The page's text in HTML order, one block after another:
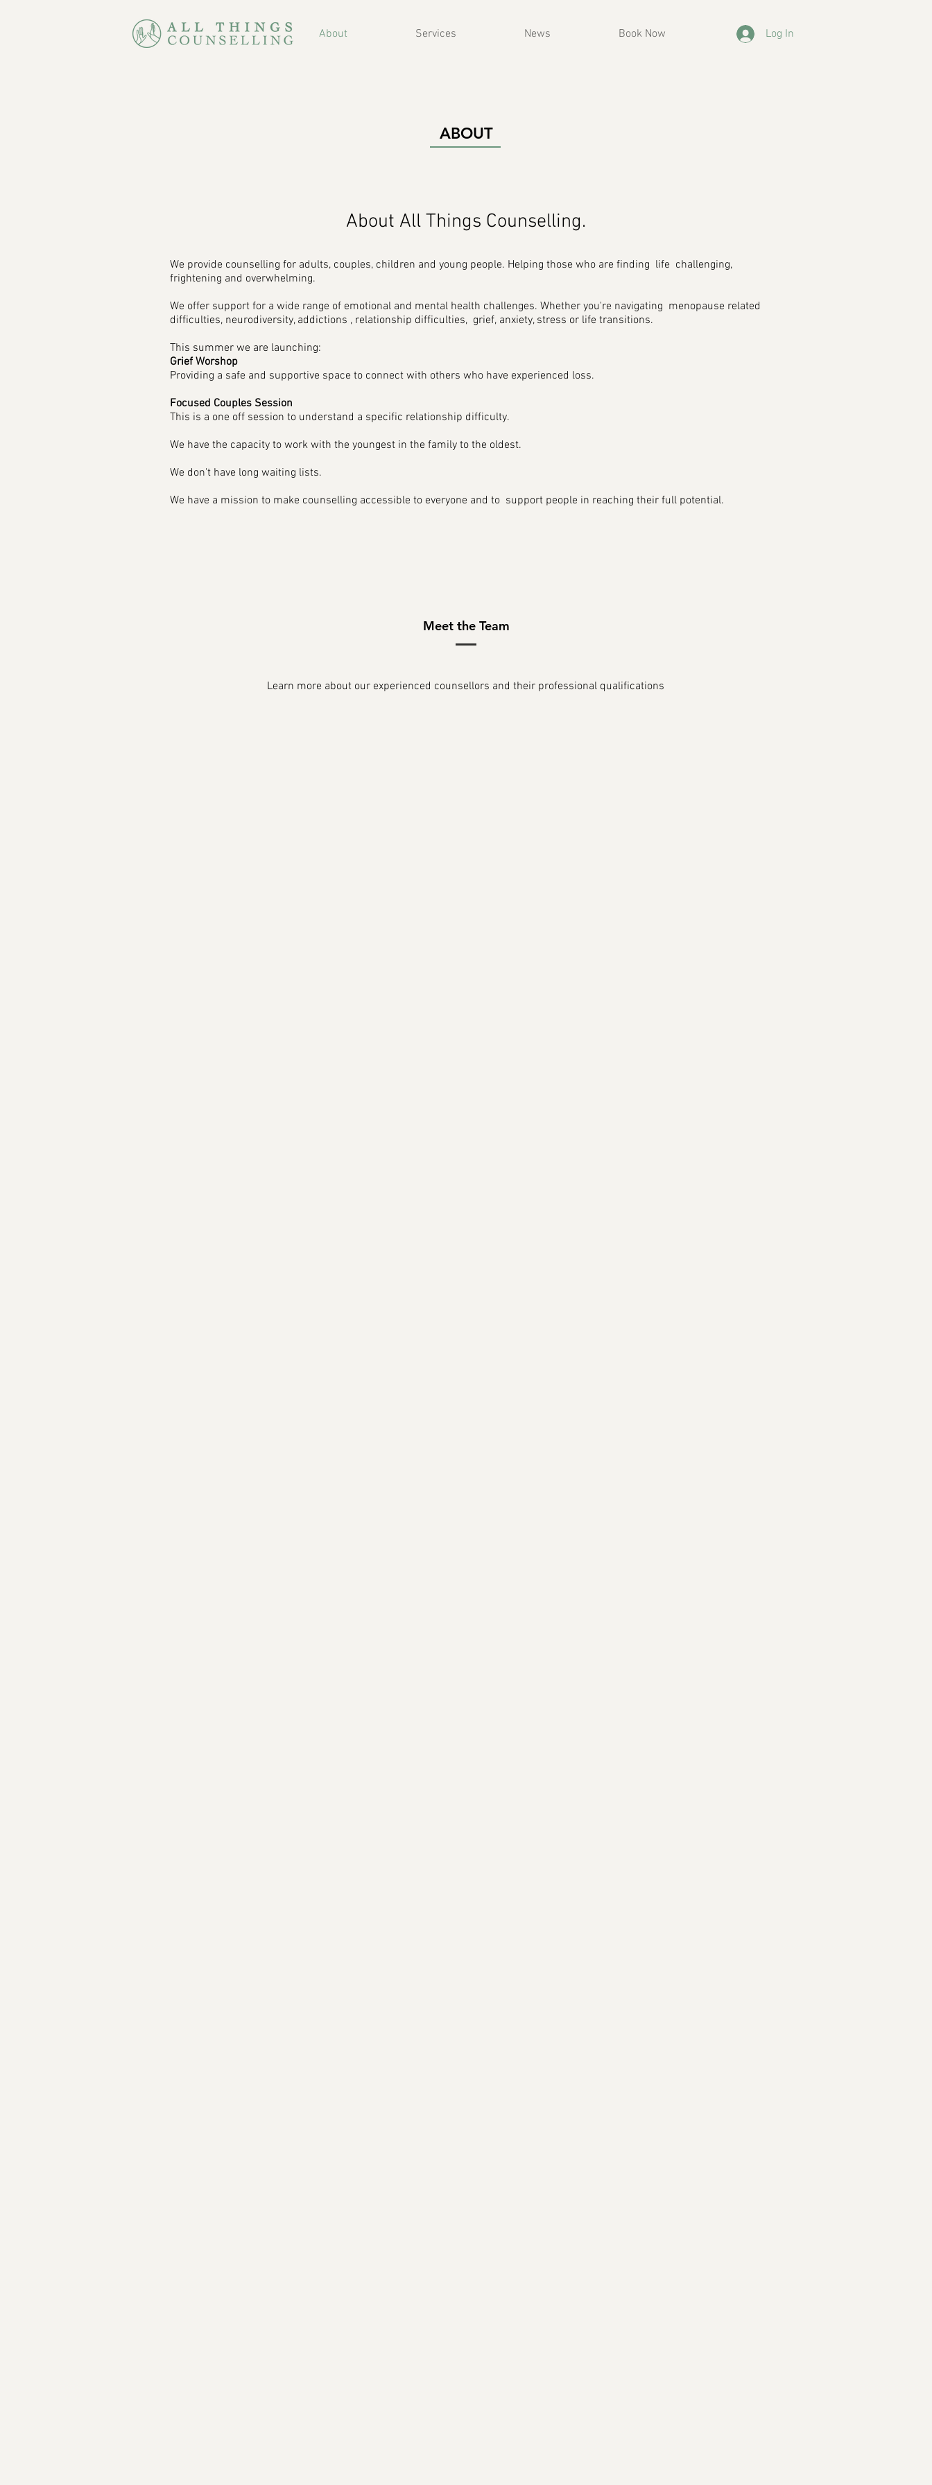
About Services News Book Now Log In
ABOUT
About All Things Counselling.
We provide counselling for adults, couples, children and young people. Helping those who are finding life challenging,
frightening and overwhelming.
We offer support for a wide range of emotional and mental health challenges. Whether you're navigating menopause related
difficulties, neurodiversity, addictions , relationship difficulties, grief, anxiety, stress or life transitions.
This summer we are launching:
Grief Worshop
Providing a safe and supportive space to connect with others who have experienced loss.
Focused Couples Session
This is a one off session to understand a specific relationship difficulty.
We have the capacity to work with the youngest in the family to the oldest.
We don't have long waiting lists.​
We have a mission to make counselling accessible to everyone and to support people in reaching their full potential.
Meet the Team
Learn more about our experienced counsellors and their professional qualifications